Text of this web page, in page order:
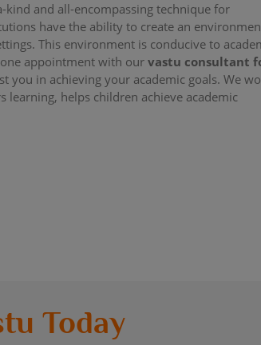
and all-encompassing technique for
have the ability to create an
This environment is conducive to
appointment with our vastu consultant
you in achieving your academic goals. We
helps children achieve academic
Today